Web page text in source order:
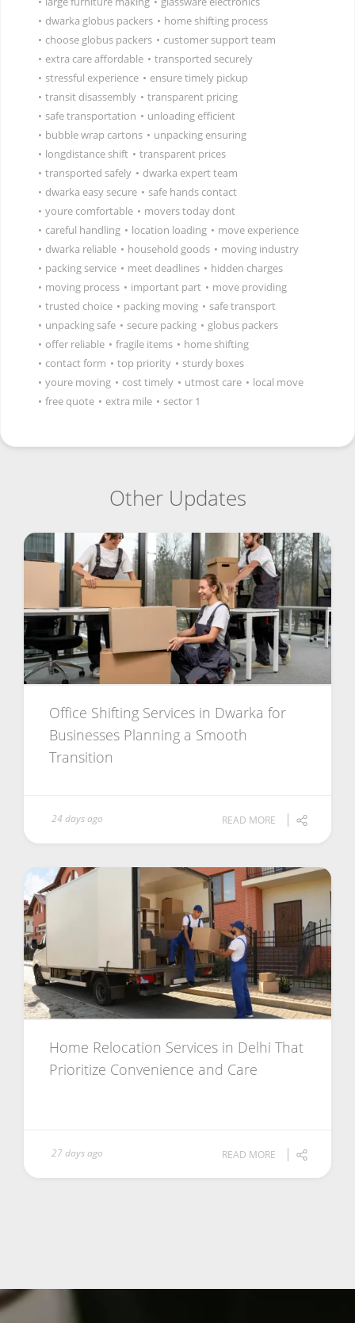
• dwarka globus packers • home shifting process
• choose globus packers • customer support team
• extra care affordable • transported securely
• stressful experience • ensure timely pickup
• transit disassembly • transparent pricing
• safe transportation • unloading efficient
• bubble wrap cartons • unpacking ensuring
• longdistance shift • transparent prices
• transported safely • dwarka expert team
• dwarka easy secure • safe hands contact
• youre comfortable • movers today dont
• careful handling • location loading • move experience
• dwarka reliable • household goods • moving industry
• packing service • meet deadlines • hidden charges
• moving process • important part • move providing
• trusted choice • packing moving • safe transport
• unpacking safe • secure packing • globus packers
• offer reliable • fragile items • home shifting
• contact form • top priority • sturdy boxes
• youre moving • cost timely • utmost care • local move
• free quote • extra mile • sector 1
Other Updates
Office Shifting Services in Dwarka for
Businesses Planning a Smooth
Transition
24 days ago READ MORE
Home Relocation Services in Delhi That
Prioritize Convenience and Care
27 days ago READ MORE